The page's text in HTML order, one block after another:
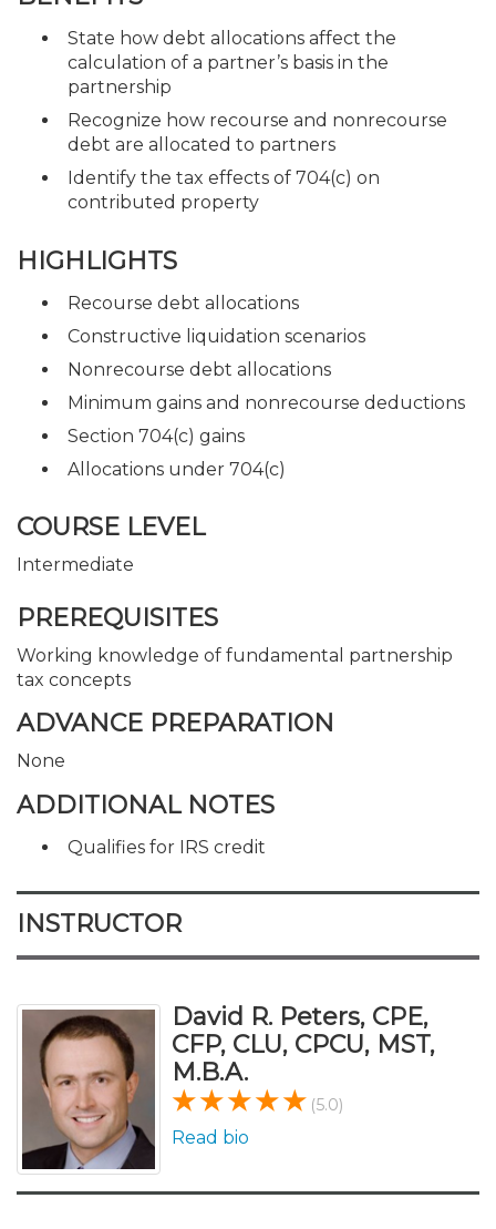
State how debt allocations affect the
calculation of a partner’s basis in the
partnership
Recognize how recourse and nonrecourse
debt are allocated to partners
Identify the tax effects of 704(c) on
contributed property
HIGHLIGHTS
Recourse debt allocations
Constructive liquidation scenarios
Nonrecourse debt allocations
Minimum gains and nonrecourse deductions
Section 704(c) gains
Allocations under 704(c)
COURSE LEVEL
Intermediate
PREREQUISITES
Working knowledge of fundamental partnership
tax concepts
ADVANCE PREPARATION
None
ADDITIONAL NOTES
Qualifies for IRS credit
INSTRUCTOR
David R. Peters, CPE,
CFP, CLU, CPCU, MST,
M.B.A.
(5.0)
Read bio